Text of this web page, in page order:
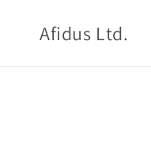
content
Afidus Ltd.